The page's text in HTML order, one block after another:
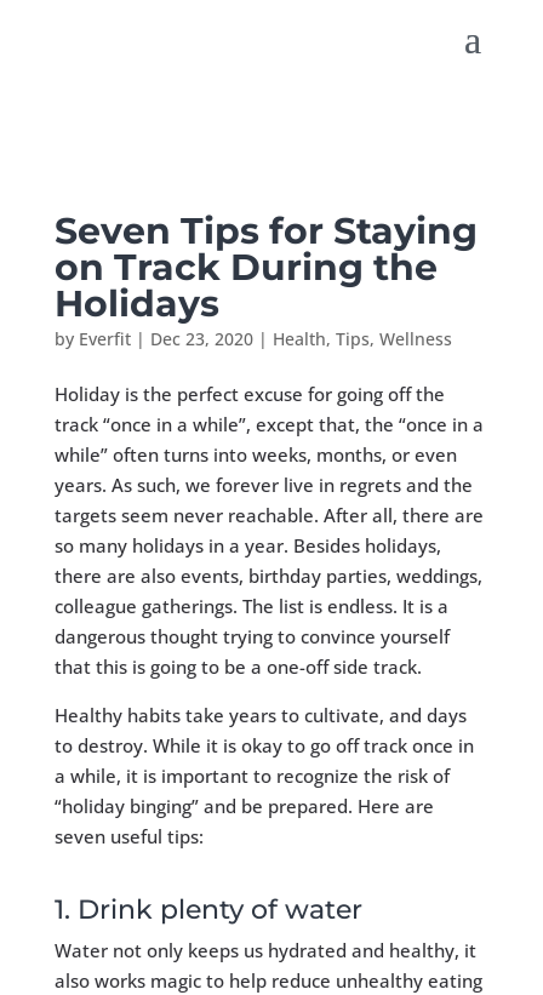
Seven Tips for Staying
on Track During the
Holidays
by Everfit| Dec 23, 2020| Health, Tips, Wellness
Holiday is the perfect excuse for going off the
track “once in a while”, except that, the “once in a
while” often turns into weeks, months, or even
years. As such, we forever live in regrets and the
targets seem never reachable. After all, there are
so many holidays in a year. Besides holidays,
there are also events, birthday parties, weddings,
colleague gatherings. The list is endless. It is a
dangerous thought trying to convince yourself
that this is going to be a one-off side track.
Healthy habits take years to cultivate, and days
to destroy. While it is okay to go off track once in
a while, it is important to recognize the risk of
“holiday binging” and be prepared. Here are
seven useful tips:
1. Drink plenty of water
Water not only keeps us hydrated and healthy, it
also works magic to help reduce unhealthy eating